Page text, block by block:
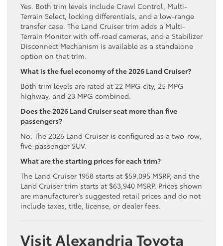
Yes. Both trim levels include Crawl Control, Multi-
Terrain Select, locking differentials, and a low-range
transfer case. The Land Cruiser trim adds a Multi-
Terrain Monitor with off-road cameras, and a Stabilizer
Disconnect Mechanism is available as a standalone
option on that trim.
What is the fuel economy of the 2026 Land Cruiser?
Both trim levels are rated at 22 MPG city, 25 MPG
highway, and 23 MPG combined.
Does the 2026 Land Cruiser seat more than five
passengers?
No. The 2026 Land Cruiser is configured as a two-row,
five-passenger SUV.
What are the starting prices for each trim?
The Land Cruiser 1958 starts at $59,095 MSRP, and the
Land Cruiser trim starts at $63,940 MSRP. Prices shown
are manufacturer’s suggested retail prices and do not
include taxes, title, license, or dealer fees.
Visit Alexandria Toyota